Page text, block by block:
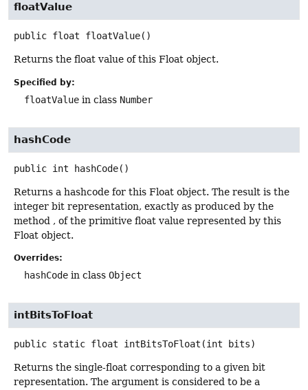
floatValue
public float floatValue()
Returns the float value of this Float object.
Specified by:
floatValue in class Number
hashCode
public int hashCode()
Returns a hashcode for this Float object. The result is the
integer bit representation, exactly as produced by the
method , of the primitive float value represented by this
Float object.
Overrides:
hashCode in class Object
intBitsToFloat
public static float intBitsToFloat (int bits)
Returns the single-float corresponding to a given bit
representation. The argument is considered to be a